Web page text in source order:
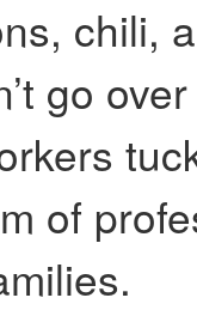
chili,
go
of